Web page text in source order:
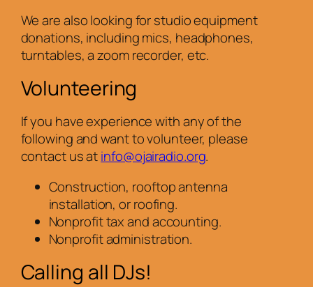
We are also looking for studio equipment
donations, including mics, headphones,
turntables, a zoom recorder, etc.
Volunteering
If you have experience with any of the
following and want to volunteer, please
contact us atinfo@ojairadio.org.
Construction, rooftop antenna
installation, or roofing.
Nonprofit tax and accounting.
Nonprofit administration.
Calling all DJs!